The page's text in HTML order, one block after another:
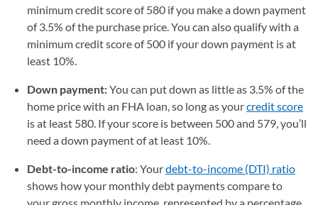
minimum credit score of 580 if you make a down payment
of 3.5% of the purchase price. You can also qualify with a
minimum credit score of 500 if your down payment is at
least 10%.
Down payment:You can put down as little as 3.5% of the
home price with an FHA loan, so long as yourcredit score
is at least 580. If your score is between 500 and 579, you’ll
need a down payment of at least 10%.
Debt-to-income ratio: Yourdebt-to-income (DTI) ratio
shows how your monthly debt payments compare to